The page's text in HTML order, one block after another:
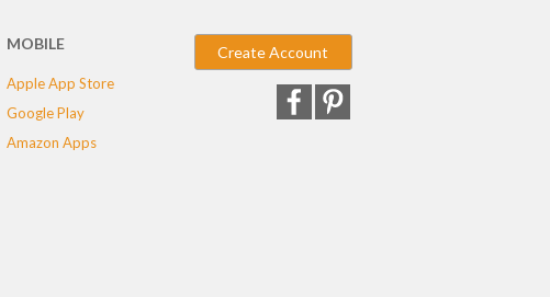
MOBILE
Apple App Store
Google Play
Amazon Apps
Create Account